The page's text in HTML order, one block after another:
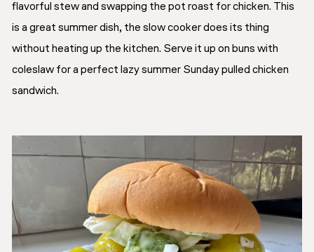
flavorful stew and swapping the pot roast for chicken. This
is a great summer dish, the slow cooker does its thing
without heating up the kitchen. Serve it up on buns with
coleslaw for a perfect lazy summer Sunday pulled chicken
sandwich.